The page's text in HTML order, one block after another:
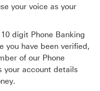
your voice as your
digit Phone Banking
you have been verified,
of our Phone
your account details